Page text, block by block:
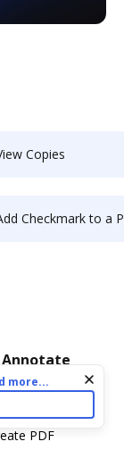
Copies
Checkmark to a
Annotate
PDF
personalize
of cookies
selections
more...